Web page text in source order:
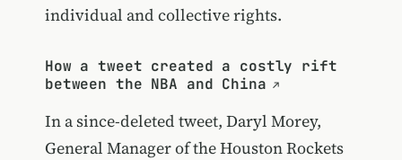
individual and collective rights.
How a tweet created a costly rift
between the NBA and China
In a since-deleted tweet, Daryl Morey,
General Manager of the Houston Rockets